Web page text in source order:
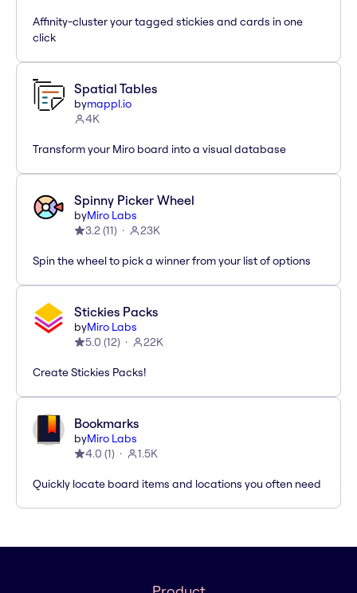
Affinity-cluster your tagged stickies and cards in one
click
Spatial Tables
bymappl.io
4K
Transform your Miro board into a visual database
Spinny Picker Wheel
byMiro Labs
3.2(11) 23K
Spin the wheel to pick a winner from your list of options
Stickies Packs
byMiro Labs
5.0 (12) 22K
Create Stickies Packs!
Bookmarks
byMiro Labs
4.0 (1) 1.5K
Quickly locate board items and locations you often need